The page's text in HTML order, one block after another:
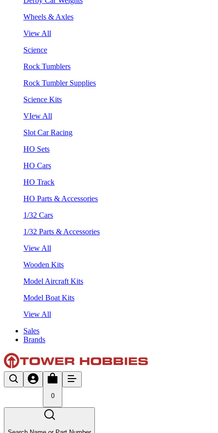
Wheels & Axles
View All
Science
Rock Tumblers
Rock Tumbler Supplies
Science Kits
VIew All
Slot Car Racing
HO Sets
HO Cars
HO Track
HO Parts & Accessories
1/32 Cars
1/32 Parts & Accessories
View All
Wooden Kits
Model Aircraft Kits
Model Boat Kits
View All
Sales
Brands
0